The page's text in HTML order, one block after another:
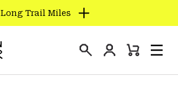
Long Trail Miles
Login
Mini